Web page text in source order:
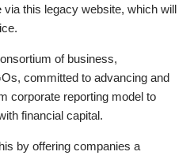
this legacy website, which will
of business,
committed to advancing and
corporate reporting model to
financial capital.
by offering companies a